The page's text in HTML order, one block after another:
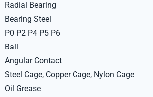
Radial Bearing
Bearing Steel
P0 P2 P4 P5 P6
Ball
Angular Contact
Steel Cage, Copper Cage, Nylon Cage
Oil Grease